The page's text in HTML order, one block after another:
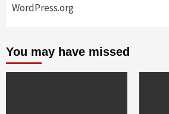
WordPress.org
You may have missed